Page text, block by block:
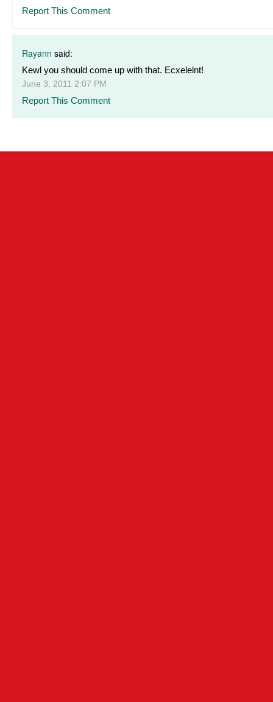
Report This Comment
Rayann said:
Kewl you should come up with that. Ecxelelnt!
June 3, 2011 2:07 PM
Report This Comment